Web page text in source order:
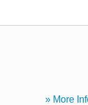
» More